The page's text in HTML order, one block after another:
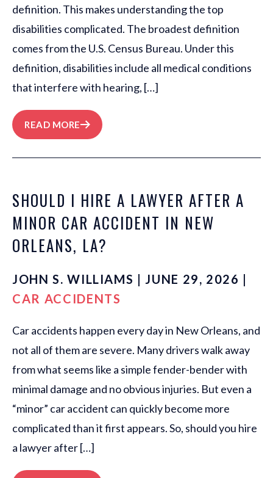
definition. This makes understanding the top
disabilities complicated. The broadest definition
comes from the U.S. Census Bureau. Under this
definition, disabilities include all medical conditions
that interfere with hearing, […]
READ MORE
SHOULD I HIRE A LAWYER AFTER A
MINOR CAR ACCIDENT IN NEW
ORLEANS, LA?
JOHN S. WILLIAMS | JUNE 29, 2026 |
CAR ACCIDENTS
Car accidents happen every day in New Orleans, and
not all of them are severe. Many drivers walk away
from what seems like a simple fender-bender with
minimal damage and no obvious injuries. But even a
“minor” car accident can quickly become more
complicated than it first appears. So, should you hire
a lawyer after […]